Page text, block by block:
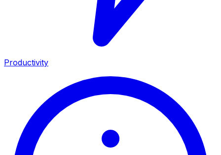
Productivity